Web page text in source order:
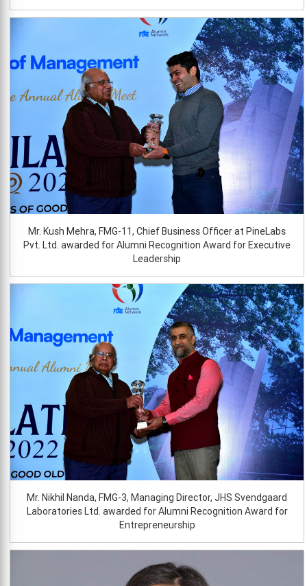
Mr. Kush Mehra, FMG-11, Chief Business Officer at PineLabs
Pvt. Ltd. awarded for Alumni Recognition Award for Executive
Leadership
Mr. Nikhil Nanda, FMG-3, Managing Director, JHS Svendgaard
Laboratories Ltd. awarded for Alumni Recognition Award for
Entrepreneurship